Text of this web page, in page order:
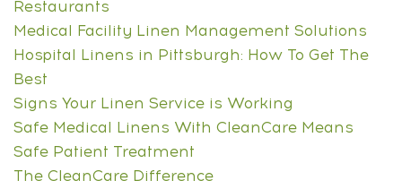
Restaurants
Medical Facility Linen Management Solutions
Hospital Linens in Pittsburgh: How To Get The
Best
Signs Your Linen Service is Working
Safe Medical Linens With CleanCare Means
Safe Patient Treatment
The CleanCare Difference